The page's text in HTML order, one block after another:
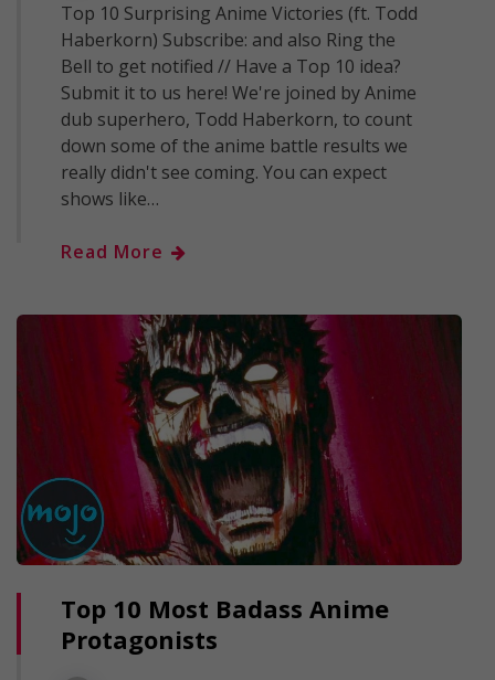
Top 10 Surprising Anime Victories (ft. Todd
Haberkorn) Subscribe: and also Ring the
Bell to get notified // Have a Top 10 idea?
Submit it to us here! We're joined by Anime
dub superhero, Todd Haberkorn, to count
down some of the anime battle results we
really didn't see coming. You can expect
shows like…
Read More
Top 10 Most Badass Anime
Protagonists